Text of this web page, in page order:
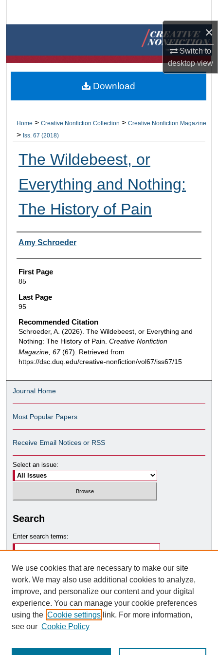
×
Switch to
desktopview
Browse Collections
About
Home > Creative Nonfiction Collection > Creative Nonfiction Magazine
> Iss. 67 (2018)
The Wildebeest, or
Everything and Nothing:
The History of Pain
Authors
Amy Schroeder
First Page
85
Last Page
95
Recommended Citation
Schroeder, A. (2026). The Wildebeest, or Everything and
Nothing: The History of Pain. Creative Nonfiction
Magazine, 67(67). Retrieved from
https://dsc.duq.edu/creative-nonfiction/vol67/iss67/15
Download
Journal Home
Most Popular Papers
Receive Email Notices or RSS
Select an issue:
Search
Enter search terms:
Select context to search:
Advanced Search
We use cookies that are necessary to make our site
work. We may also use additional cookies to analyze,
improve, and personalize our content and your digital
experience. You can manage your cookie preferences
using the Cookie settings link. For more information,
see our Cookie Policy